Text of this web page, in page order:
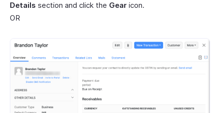
Details section and click the Gear icon.
OR